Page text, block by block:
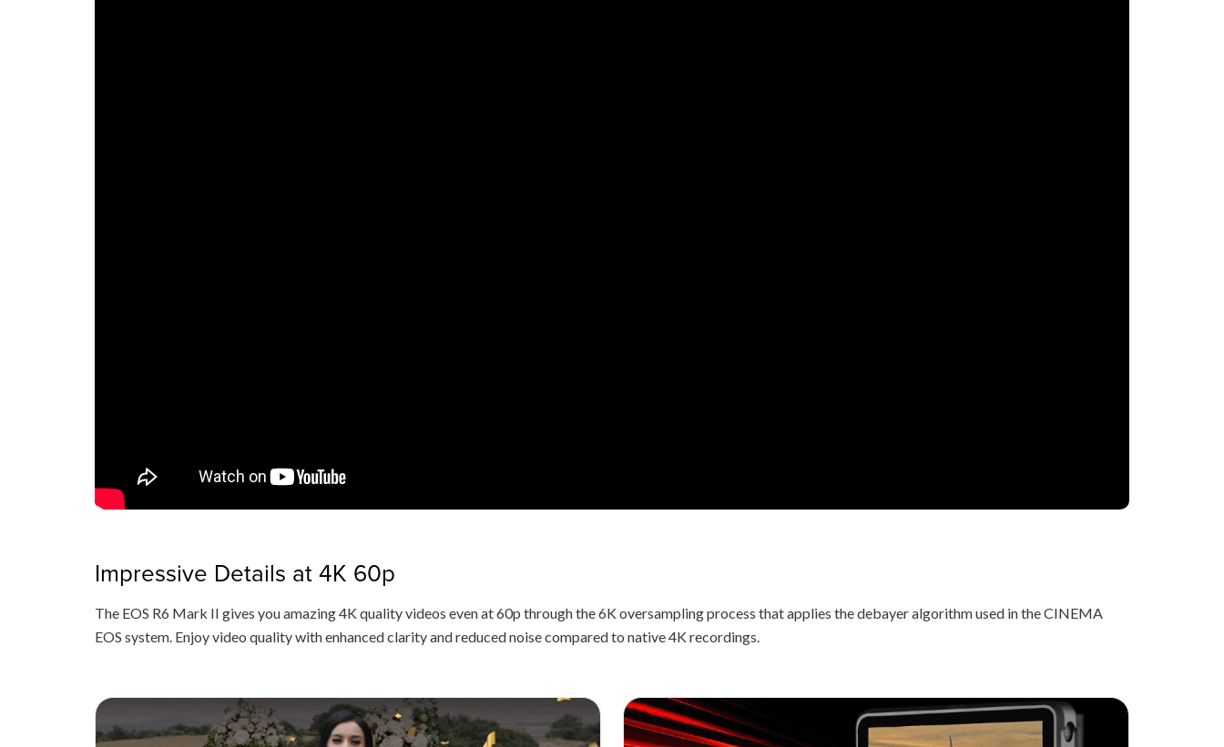
Impressive Details at 4K 60p
The EOS R6 Mark II gives you amazing 4K quality videos even at 60p through the 6K oversampling process that applies the debayer algorithm used in the CINEMA
EOS system. Enjoy video quality with enhanced clarity and reduced noise compared to native 4K recordings.